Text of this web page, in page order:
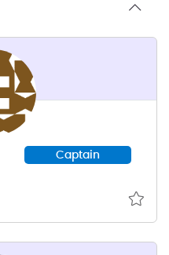
Captain